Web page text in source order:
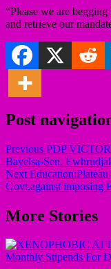
“Please we are
and retrieve our
Post
Previous PDP
Bayelsa-Sen.
Next
Govt.against imposing
More Stories